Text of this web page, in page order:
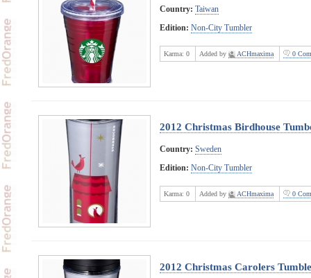
Country: Taiwan
Edition: Non-City Tumbler
Karma: 0 Added by ACHmaxima 0
2012 Christmas Birdhouse
Country: Sweden
Edition: Non-City Tumbler
Karma: 0 Added by ACHmaxima 0
2012 Christmas Carolers